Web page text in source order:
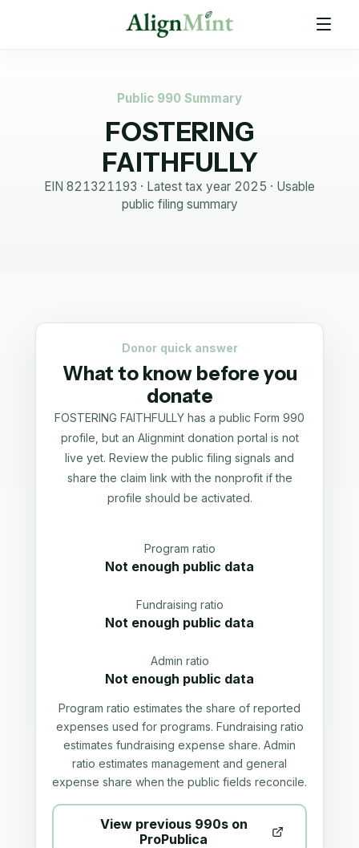
Public 990 Summary
FOSTERING
FAITHFULLY
EIN 821321193 · Latest tax year 2025 · Usable
public filing summary
Donor quick answer
What to know before you
donate
FOSTERING FAITHFULLY has a public Form 990
profile, but an Alignmint donation portal is not
live yet. Review the public filing signals and
share the claim link with the nonprofit if the
profile should be activated.
Program ratio
Not enough public data
Fundraising ratio
Not enough public data
Admin ratio
Not enough public data
Program ratio estimates the share of reported
expenses used for programs. Fundraising ratio
estimates fundraising expense share. Admin
ratio estimates management and general
expense share when the public fields reconcile.
View previous 990s on
ProPublica